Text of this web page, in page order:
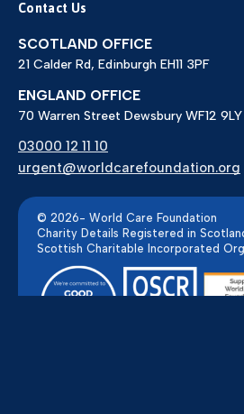
Contact Us
SCOTLAND OFFICE
21 Calder Rd, Edinburgh EH11 3PF
ENGLAND OFFICE
70 Warren Street Dewsbury WF12 9LY
03000 12 11 10
urgent@worldcarefoundation.org
© 2026- World Care Foundation
Charity Details Registered in
Scottish Charitable Incorporated